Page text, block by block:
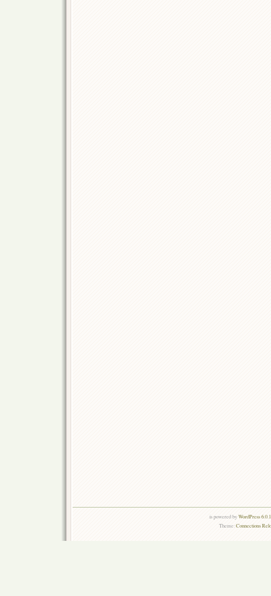
is powered byWordPress
Theme:Connections